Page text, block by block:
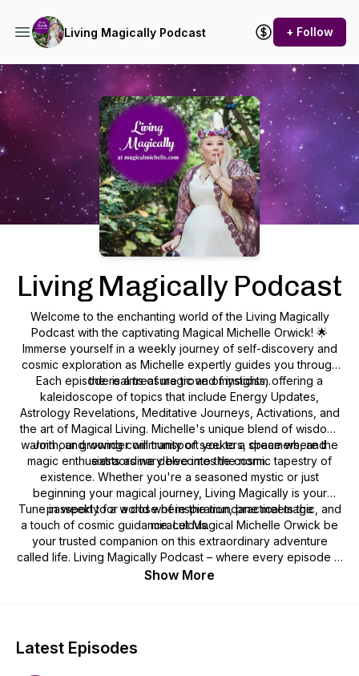
Living Magically Podcast + Follow
Podcast Background Image
Living Magically Podcast
Welcome to the enchanting world of the Living Magically
Podcast with the captivating Magical Michelle Orwick! 🌟
Immerse yourself in a weekly journey of self-discovery and
cosmic exploration as Michelle expertly guides you through
the realms of magic and mysticism.
Each episode is a treasure trove of insights, offering a
kaleidoscope of topics that include Energy Updates,
Astrology Revelations, Meditative Journeys, Activations, and
the art of Magical Living. Michelle's unique blend of wisdom,
warmth, and wonder will transport you to a space where the
extraordinary becomes the norm.
Join our growing community of seekers, dreamers, and
magic enthusiasts as we delve into the cosmic tapestry of
existence. Whether you're a seasoned mystic or just
beginning your magical journey, Living Magically is your
passport to a world where the mundane meets the
miraculous.
Tune in weekly for a dose of inspiration, practical magic, and
a touch of cosmic guidance. Let Magical Michelle Orwick be
your trusted companion on this extraordinary adventure
called life. Living Magically Podcast – where every episode is
a spellbinding celebration of the extraordinary within and
Show More
Latest Episodes